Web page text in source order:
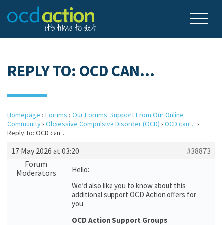
REPLY TO: OCD CAN…
Homepage › Forums › Our Forums: Support From Our Online
Community› Obsessive Compulsive Disorder (OCD) › OCD can… ›
Reply To: OCD can…
17 May 2026 at 03:20
#38873
Forum
Moderators
Hello:
We’d also like you to know about this
additional support OCD Action offers for
you.
OCD Action Support Groups